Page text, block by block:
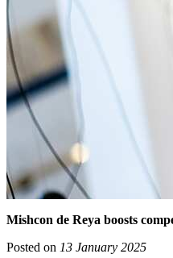
Mishcon de Reya boosts
Posted on 13 January 2025